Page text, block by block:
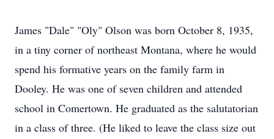
James "Dale" "Oly" Olson was born October 8, 1935,
in a tiny corner of northeast Montana, where he would
spend his formative years on the family farm in
Dooley. He was one of seven children and attended
school in Comertown. He graduated as the salutatorian
in a class of three. (He liked to leave the class size out